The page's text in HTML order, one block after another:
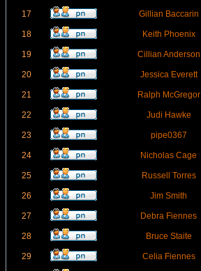
17 Gillian Baccarin
18 Keith Phoenix
19 Cillian Anderson
20 Jessica Everett
21 Ralph McGregor
22 Judi Hawke
23 pipe0367
24 Nicholas Cage
25 Russell Torres
26 Jim Smith
27 Debra Fiennes
28 Bruce Staite
29 Celia Fiennes